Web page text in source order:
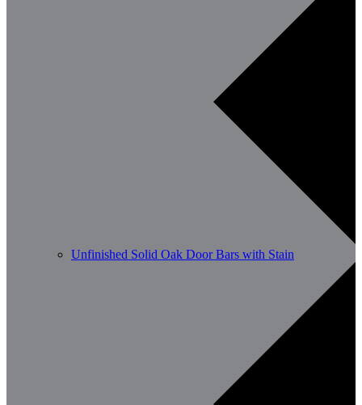
Unfinished Solid Oak Door Bars with Stain